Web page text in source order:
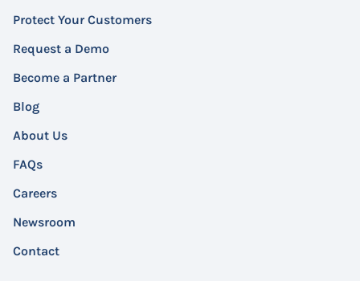
Protect Your Customers
Request a Demo
Become a Partner
Blog
About Us
FAQs
Careers
Newsroom
Contact